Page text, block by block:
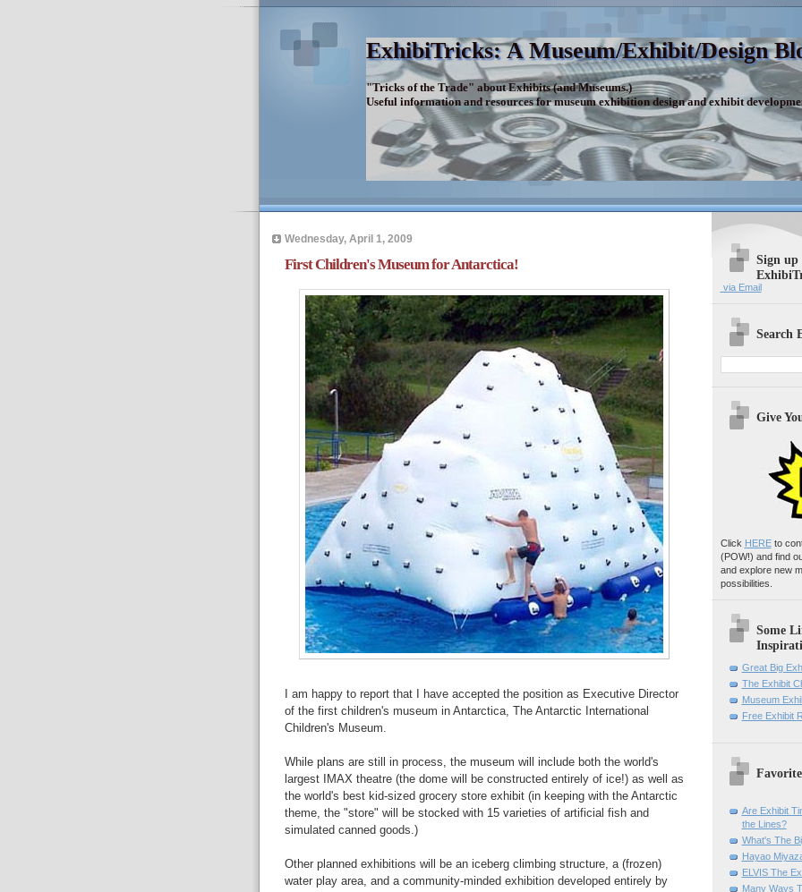
ExhibiTricks: A Museum/Exhibit/Design
"Tricks of the Trade" about Exhibits (and Museums.)
Useful information and resources for museum exhibition design and exhibit
Wednesday, April 1, 2009
First Children's Museum for Antarctica!
I am happy to report that I have accepted the position as Executive Director
of the first children's museum in Antarctica, The Antarctic International
Children's Museum.
While plans are still in process, the museum will include both the world's
largest IMAX theatre (the dome will be constructed entirely of ice!) as well as
the world's best kid-sized grocery store exhibit (in keeping with the Antarctic
theme, the "store" will be stocked with 15 varieties of artificial fish and
simulated canned goods.)
Other planned exhibitions will be an iceberg climbing structure, a (frozen)
water play area, and a community-minded exhibition developed entirely by
Sign up
via Email
Search
Give
Click HEREto
(POW!) and find
and explore new
possibilities.
Some
Great Big
The Exhibit
Museum
Free Exhibit
Are Exhibit
the Lines?
What's The
Hayao
ELVIS The
Many Ways